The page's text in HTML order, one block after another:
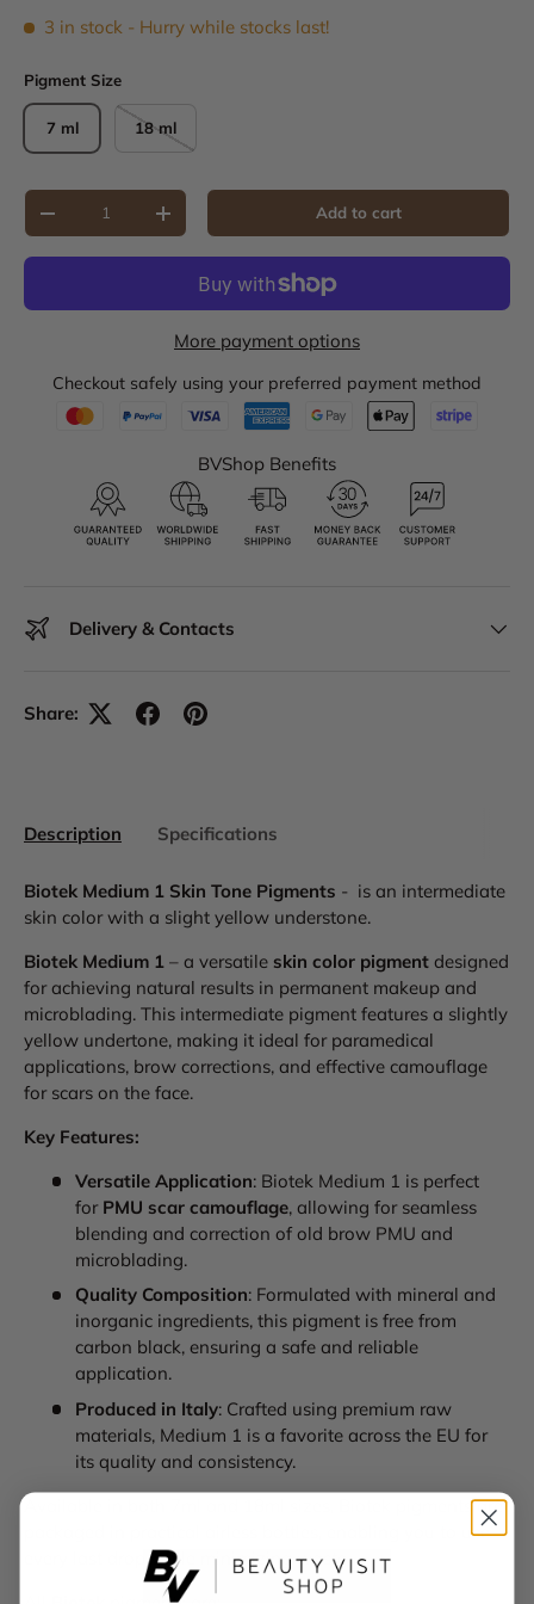
3 in stock - Hurry while stocks last!
Pigment Size
7 ml 18 ml
Qty
Decrease quantityIncrease quantity Add to cart
More payment options
Checkout safely using your preferred payment method
BVShop Benefits
Delivery & Contacts
Share:
Description Specifications
Biotek Medium 1 Skin Tone Pigments - is an intermediate
skin color with a slight yellow understone.
Biotek Medium 1 – a versatile skin color pigment designed
for achieving natural results in permanent makeup and
microblading. This intermediate pigment features a slightly
yellow undertone, making it ideal for paramedical
applications, brow corrections, and effective camouflage
for scars on the face.
Key Features:
Versatile Application: Biotek Medium 1 is perfect
for PMU scar camouflage, allowing for seamless
blending and correction of old brow PMU and
microblading.
Quality Composition: Formulated with mineral and
inorganic ingredients, this pigment is free from
carbon black, ensuring a safe and reliable
application.
Produced in Italy: Crafted using premium raw
materials, Medium 1 is a favorite across the EU for
its quality and consistency.
Available in both 7ml and 18ml sizes, Biotek pigments are
packaged in practical airless bottles, enabling you to use
every last drop while minimizing waste.